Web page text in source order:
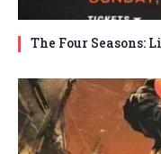
The Four Seasons: